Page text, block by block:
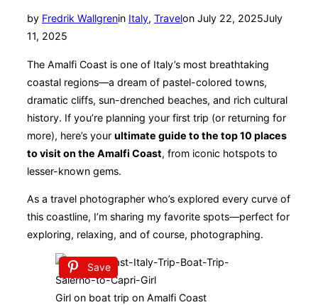
by Fredrik Wallgrenin Italy, Travelon Posted
July 22, 2025July
11, 2025
The Amalfi Coast is one of Italy’s most breathtaking
coastal regions—a dream of pastel-colored towns,
dramatic cliffs, sun-drenched beaches, and rich cultural
history. If you’re planning your first trip (or returning for
more), here’s your ultimate guide to the top 10 places
to visit on the Amalfi Coast, from iconic hotspots to
lesser-known gems.
As a travel photographer who’s explored every curve of
this coastline, I’m sharing my favorite spots—perfect for
exploring, relaxing, and of course, photographing.
Save
Girl on boat trip on Amalfi Coast